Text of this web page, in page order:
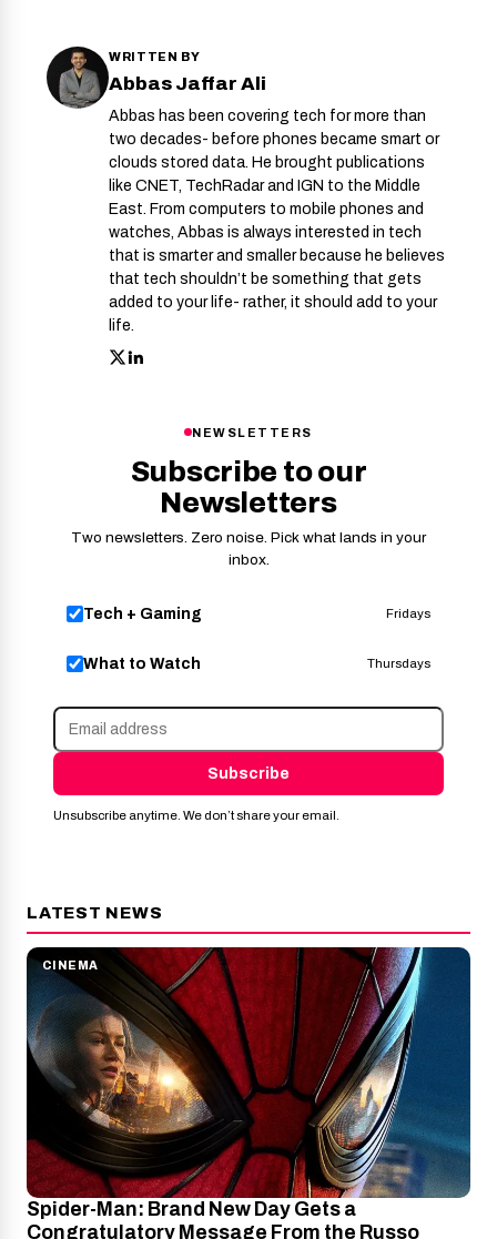
WRITTEN BY
Abbas Jaffar Ali
Abbas has been covering tech for more than
two decades- before phones became smart or
clouds stored data. He brought publications
like CNET, TechRadar and IGN to the Middle
East. From computers to mobile phones and
watches, Abbas is always interested in tech
that is smarter and smaller because he believes
that tech shouldn’t be something that gets
added to your life- rather, it should add to your
life.
NEWSLETTERS
Subscribe to our
Newsletters
Two newsletters. Zero noise. Pick what lands in your
inbox.
Tech + Gaming Fridays
What to Watch Thursdays
Subscribe
Unsubscribe anytime. We don’t share your email.
LATEST NEWS
CINEMA
Spider-Man: Brand New Day Gets a
Congratulatory Message From the Russo